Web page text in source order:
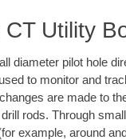
Utility
diameter pilot hole
to monitor and
are made to
rods. Through
example, around